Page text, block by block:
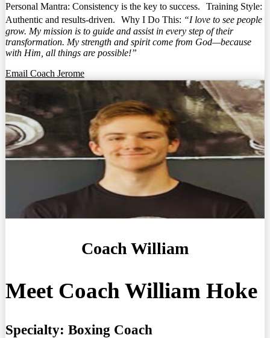
Personal Mantra: Consistency is the key to success. Training Style:
Authentic and results-driven. Why I Do This: “I love to see people
grow. My mission is to guide and assist in every step of their
transformation. My strength and spirit come from God—because
with Him, all things are possible!”
Email Coach Jerome
Coach William
Meet Coach William Hoke
Specialty: Boxing Coach